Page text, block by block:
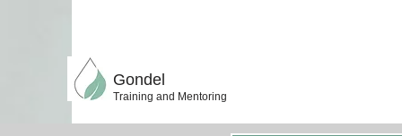
Gondel
Training and Mentoring